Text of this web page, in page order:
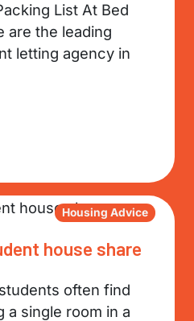
List At Bed
are the leading
letting agency in
Housing Advice
house share
often find
a single room in a